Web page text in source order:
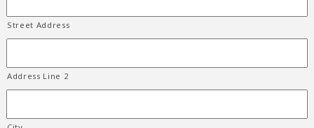
Street Address
Address Line 2